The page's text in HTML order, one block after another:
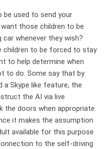
be used to send your
those children to be
whenever they wish?
children to be forced to stay
to help determine when
to do. Some say that by
a Skype like feature, the
the AI via live
the doors when appropriate.
it makes the assumption
available for this purpose
to the self-driving